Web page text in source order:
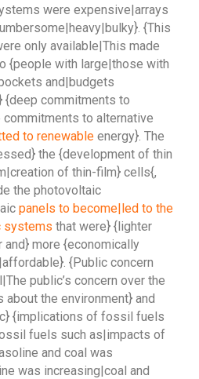
were expensive|arrays
{This
only available|This made
{people with large|those with
and|budgets
commitments to
to alternative
to renewable energy}. The
the {development of thin
of thin-film} cells{,
the photovoltaic
panels to become|led to the
systems that were} {lighter
more {economically
{Public concern
public’s concern over the
about the environment} and
{implications of fossil fuels
fuels such as|impacts of
and coal was
was increasing|coal and